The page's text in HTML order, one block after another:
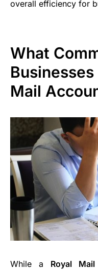
overall efficiency for
What
Mail
While a Royal